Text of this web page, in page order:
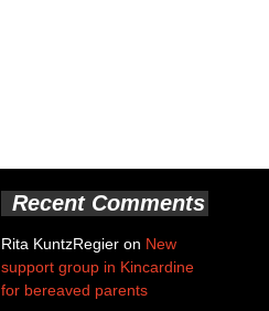
Recent Comments
Rita KuntzRegier on New
support group in Kincardine
for bereaved parents